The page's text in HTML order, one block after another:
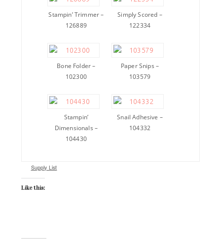
Stampin’ Trimmer –
126889
Simply Scored –
122334
Bone Folder –
102300
Paper Snips –
103579
Stampin’
Dimensionals –
104430
Snail Adhesive –
104332
Supply List
Like this: